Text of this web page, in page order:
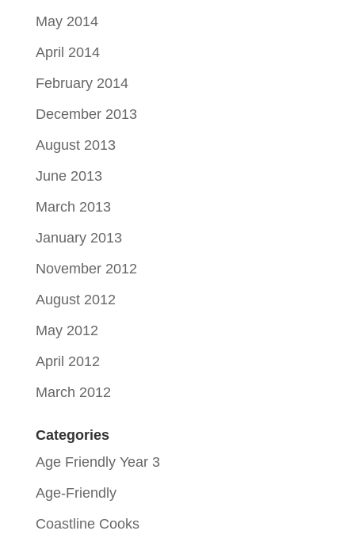
May 2014
April 2014
February 2014
December 2013
August 2013
June 2013
March 2013
January 2013
November 2012
August 2012
May 2012
April 2012
March 2012
Categories
Age Friendly Year 3
Age-Friendly
Coastline Cooks